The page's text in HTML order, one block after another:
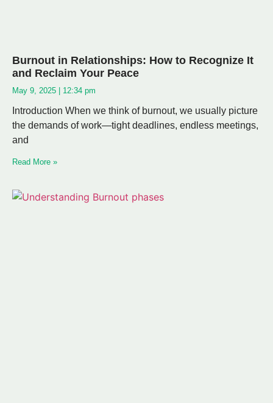
Burnout in Relationships: How to Recognize It
and Reclaim Your Peace
May 9, 2025 12:34 pm
Introduction When we think of burnout, we usually picture
the demands of work—tight deadlines, endless meetings,
and
Read More »